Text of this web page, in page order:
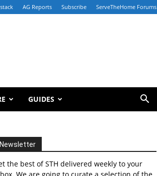
AG Reports Subscribe ServeTheHome Forums
GUIDES
Newsletter
the best of STH delivered weekly to your